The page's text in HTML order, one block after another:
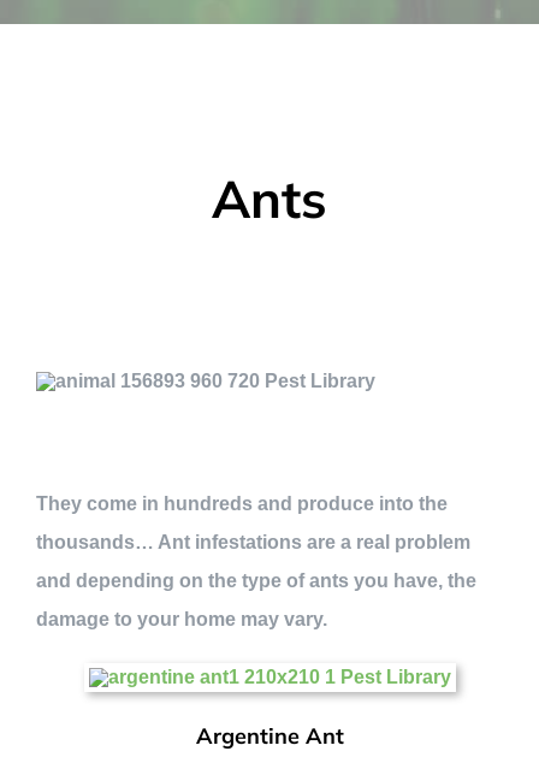
Ants
They come in hundreds and produce into the
thousands… Ant infestations are a real problem
and depending on the type of ants you have, the
damage to your home may vary.
Argentine Ant